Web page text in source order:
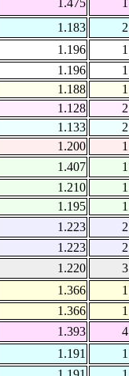
1.475
1
1.183
2
1.196
1
1.196
1
1.188
1
1.128
2
1.133
2
1.200
1
1.407
1
1.210
1
1.195
1
1.223
2
1.223
2
1.220
3
1.366
1
1.366
1
1.393
4
1.191
1